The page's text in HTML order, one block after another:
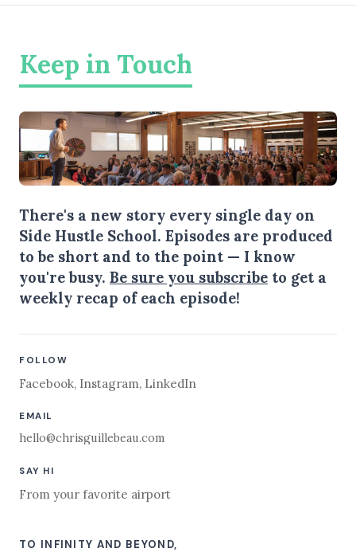
Keep in Touch
There's a new story every single day on
Side Hustle School. Episodes are produced
to be short and to the point — I know
you're busy. Be sure you subscribe to get a
weekly recap of each episode!
FOLLOW
Facebook, Instagram, LinkedIn
EMAIL
hello@chrisguillebeau.com
SAY HI
From your favorite airport
TO INFINITY AND BEYOND,